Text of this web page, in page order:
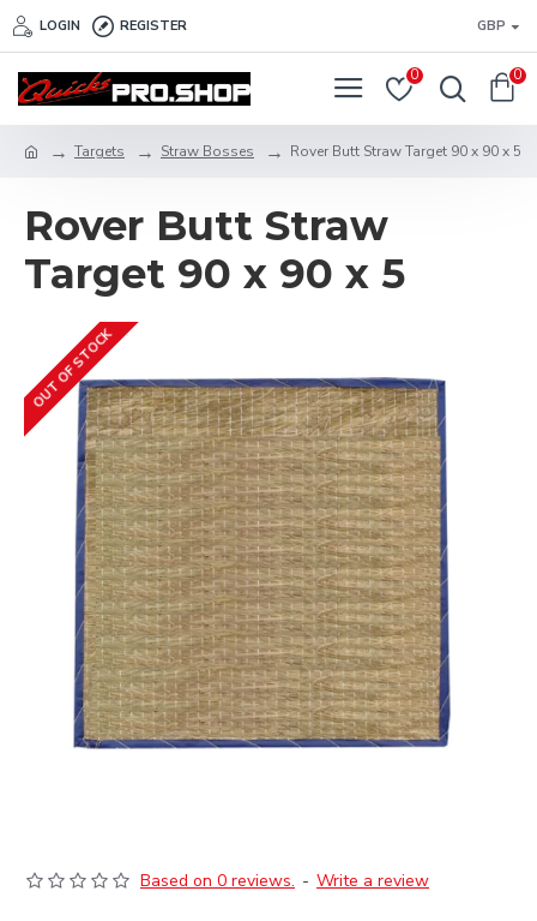
LOGIN REGISTER GBP
0 0
Targets Straw Bosses Rover Butt Straw Target 90 x 90 x 5
Rover Butt Straw
Target 90 x 90 x 5
OUT OF STOCK
Based on 0 reviews. - Write a review